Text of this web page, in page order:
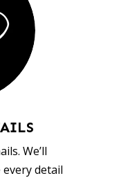
We’ll
detail